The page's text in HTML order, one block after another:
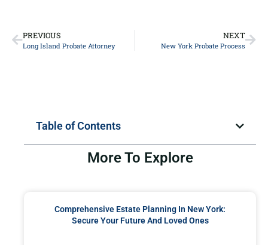
PREVIOUS
Long Island Probate Attorney
NEXT
New York Probate Process
Table of Contents
More To Explore
Comprehensive Estate Planning In New York:
Secure Your Future And Loved Ones